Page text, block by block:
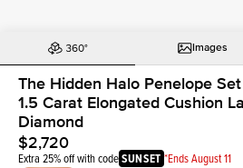
Images
The Hidden Halo Penelope
1.5 Carat Elongated Cushion
Diamond
$2,720
Extra 25% off with codeSUNSET *Ends August 11